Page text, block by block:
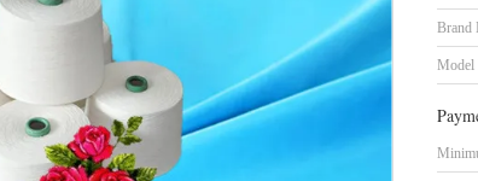
Brand
Model